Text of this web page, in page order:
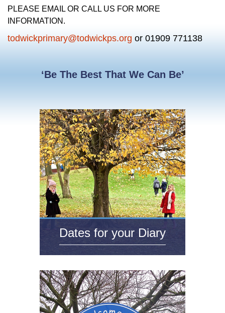
PLEASE EMAIL OR CALL US FOR MORE
INFORMATION.
todwickprimary@todwickps.org or 01909 771138
‘Be The Best That We Can Be’
Dates for your Diary